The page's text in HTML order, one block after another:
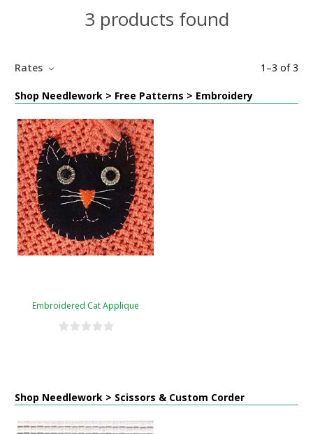
3 products found
1 –3 of3
Rates
Shop Needlework > Free Patterns > Embroidery
Embroidered Cat Applique
Shop Needlework > Scissors & Custom Corder